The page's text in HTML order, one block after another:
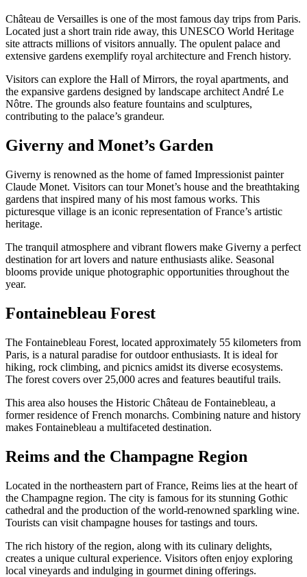
Château de Versailles is one of the most famous day trips from Paris.
Located just a short train ride away, this UNESCO World Heritage
site attracts millions of visitors annually. The opulent palace and
extensive gardens exemplify royal architecture and French history.
Visitors can explore the Hall of Mirrors, the royal apartments, and
the expansive gardens designed by landscape architect André Le
Nôtre. The grounds also feature fountains and sculptures,
contributing to the palace’s grandeur.
Giverny and Monet’s Garden
Giverny is renowned as the home of famed Impressionist painter
Claude Monet. Visitors can tour Monet’s house and the breathtaking
gardens that inspired many of his most famous works. This
picturesque village is an iconic representation of France’s artistic
heritage.
The tranquil atmosphere and vibrant flowers make Giverny a perfect
destination for art lovers and nature enthusiasts alike. Seasonal
blooms provide unique photographic opportunities throughout the
year.
Fontainebleau Forest
The Fontainebleau Forest, located approximately 55 kilometers from
Paris, is a natural paradise for outdoor enthusiasts. It is ideal for
hiking, rock climbing, and picnics amidst its diverse ecosystems.
The forest covers over 25,000 acres and features beautiful trails.
This area also houses the Historic Château de Fontainebleau, a
former residence of French monarchs. Combining nature and history
makes Fontainebleau a multifaceted destination.
Reims and the Champagne Region
Located in the northeastern part of France, Reims lies at the heart of
the Champagne region. The city is famous for its stunning Gothic
cathedral and the production of the world-renowned sparkling wine.
Tourists can visit champagne houses for tastings and tours.
The rich history of the region, along with its culinary delights,
creates a unique cultural experience. Visitors often enjoy exploring
local vineyards and indulging in gourmet dining offerings.